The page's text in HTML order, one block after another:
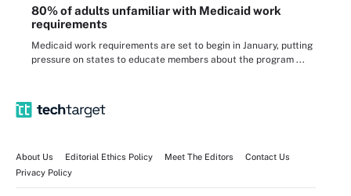
80% of adults unfamiliar with Medicaid work
requirements
Medicaid work requirements are set to begin in January, putting
pressure on states to educate members about the program ...
About Us Editorial Ethics Policy Meet The Editors
Contact Us
Privacy Policy